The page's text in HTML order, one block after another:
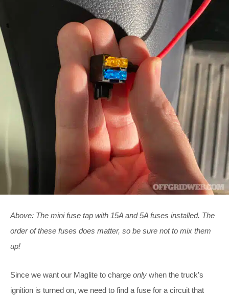
Above: The mini fuse tap with 15A and 5A fuses installed. The
order of these fuses does matter, so be sure not to mix them
up!
Since we want our Maglite to charge only when the truck’s
ignition is turned on, we need to find a fuse for a circuit that